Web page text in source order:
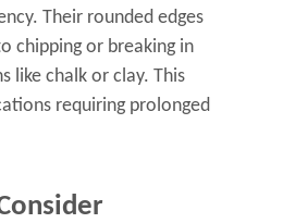
Their rounded edges
chipping or breaking in
like chalk or clay. This
requiring prolonged